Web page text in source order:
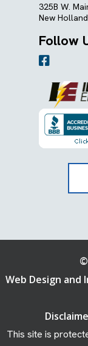
325B W.
New
Follow
©
Web Design
This site is